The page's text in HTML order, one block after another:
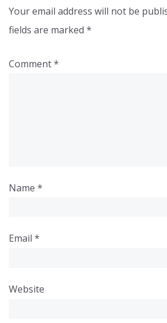
Your email address will not be
fields are marked *
Comment*
Name *
Email *
Website